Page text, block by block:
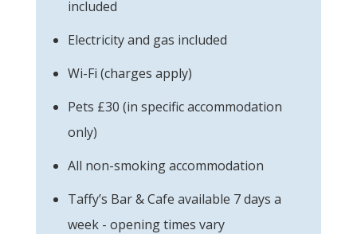
included
Electricity and gas included
Wi-Fi (charges apply)
Pets £30 (in specific accommodation
only)
All non-smoking accommodation
Taffy’s Bar & Cafe available 7 days a
week - opening times vary